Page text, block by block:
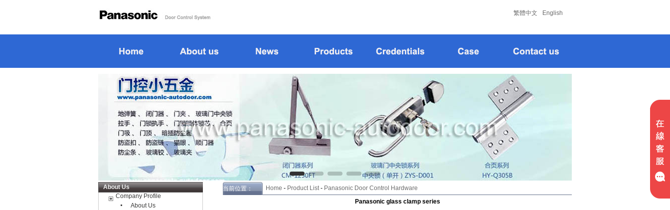
繁體中文 English
当前位置： Home - Product List- Panasonic Door Control Hardware
Panasonic glass clamp series
About Us
Company Profile
About Us